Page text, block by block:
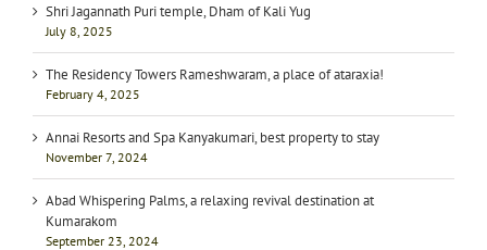
Shri Jagannath Puri temple, Dham of Kali Yug
July 8, 2025
The Residency Towers Rameshwaram, a place of ataraxia!
February 4, 2025
Annai Resorts and Spa Kanyakumari, best property to stay
November 7, 2024
Abad Whispering Palms, a relaxing revival destination at
Kumarakom
September 23, 2024